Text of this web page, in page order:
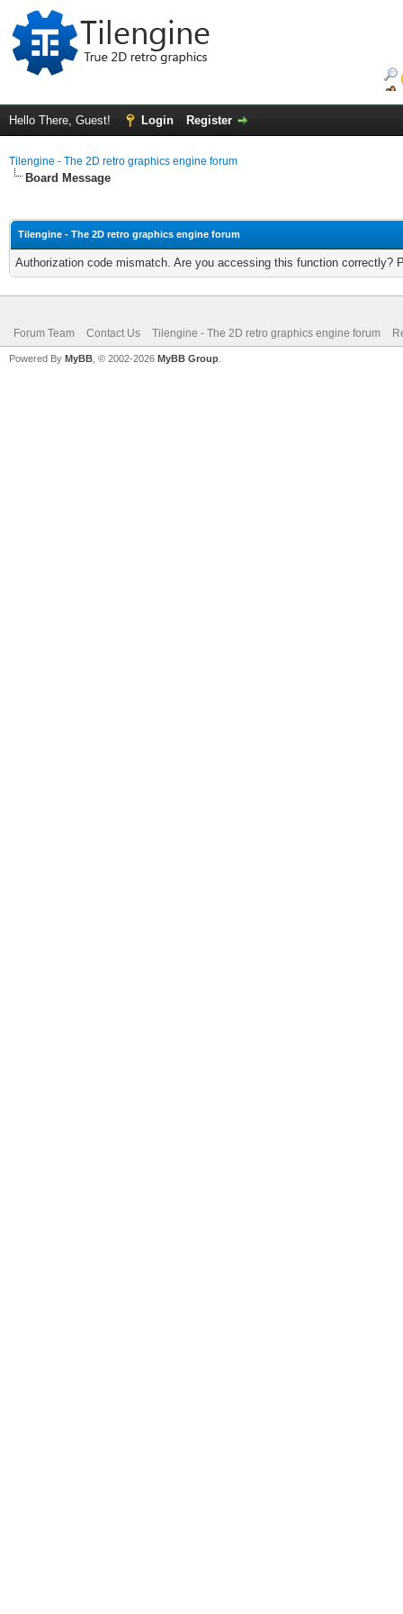
Hello There, Guest! Login Register
Tilengine - The 2D retro graphics engine forum
Board Message
Tilengine - The 2D retro graphics engine forum
Authorization code mismatch. Are you accessing this function correctly?
Forum Team Contact Us Tilengine - The 2D retro graphics engine forum
Powered By MyBB , © 2002-2026 MyBB Group